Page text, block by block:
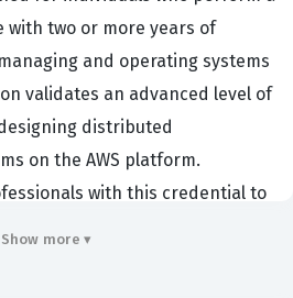
two or more years of
and operating systems
validates an advanced level of
distributed
on the AWS platform.
with this credential to
Show more ▾